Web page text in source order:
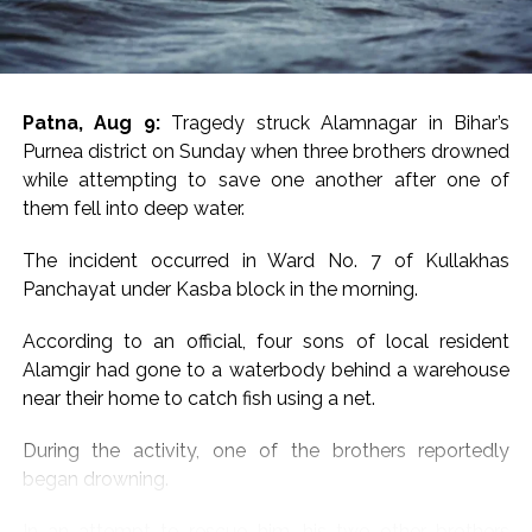
of a recent Rajasthan ATS investigation into another
alleged JeM-linked network.
inputs from Military Intelligence, arrested a Jaipur-
based woman, Babita Dhakad, over alleged links with
Pakistan-based Jaish-e-Mohammed. She was also
known by the alias “Khadija”, according to reports.
Investigators had alleged that Dhakad was in contact
with individuals linked to JeM through social media and
messaging platforms. Her electronic devices and online
communications were examined as part of the
investigation.
The case had also raised concerns among
investigators about the use of online platforms for
Patna, Aug 9:Tragedy struck Alamnagar in Bihar’s
Purnea district on Sunday when three brothers drowned
while attempting to save one another after one of
them fell into deep water.
The incident occurred in Ward No. 7 of Kullakhas
Panchayat under Kasba block in the morning.
According to an official, four sons of local resident
Alamgir had gone to a waterbody behind a warehouse
near their home to catch fish using a net.
During the activity, one of the brothers reportedly
began drowning.